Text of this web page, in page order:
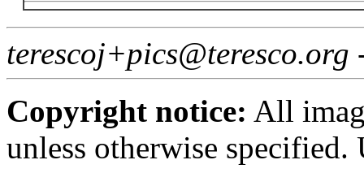
Copyright notice: All
unless otherwise